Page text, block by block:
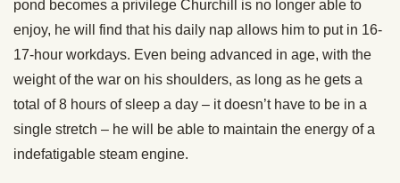
pond becomes a privilege Churchill is no longer able to
enjoy, he will find that his daily nap allows him to put in 16-
17-hour workdays. Even being advanced in age, with the
weight of the war on his shoulders, as long as he gets a
total of 8 hours of sleep a day – it doesn’t have to be in a
single stretch – he will be able to maintain the energy of a
indefatigable steam engine.